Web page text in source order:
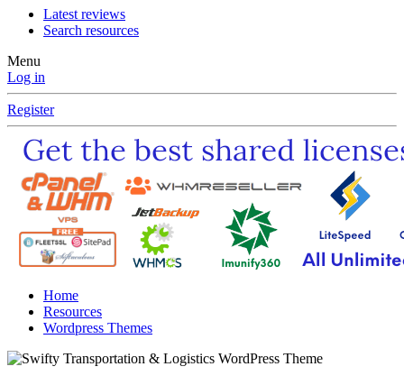
Latest reviews
Search resources
Menu
Log in
Register
Home
Resources
Wordpress Themes